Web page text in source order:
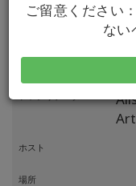
ご留意ください
ない
19
ホスト
場所